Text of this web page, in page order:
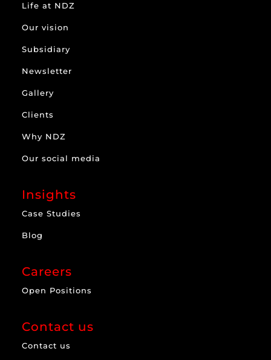
Life at NDZ
Our vision
Subsidiary
Newsletter
Gallery
Clients
Why NDZ
Our social media
Insights
Case Studies
Blog
Careers
Open Positions
Contact us
Contact us